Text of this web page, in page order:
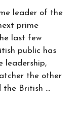
leader of the
prime
last few
public has
leadership,
the other
the British …